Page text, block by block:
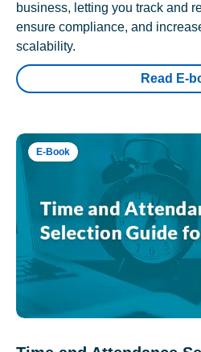
business, letting you track and
ensure compliance, and
scalability.
Read E-
E-Book